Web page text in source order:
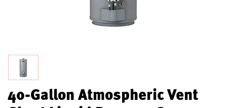
40-Gallon Atmospheric Vent